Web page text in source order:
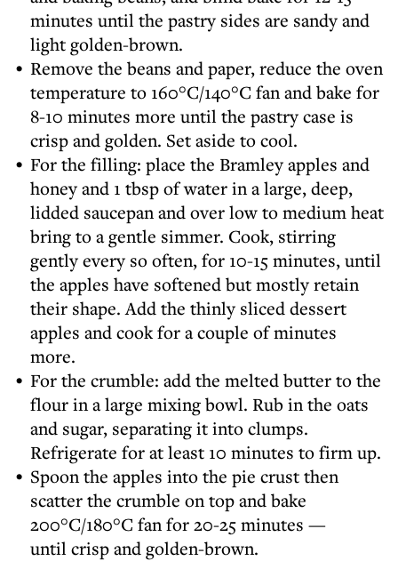
minutes until the pastry sides are sandy and
light golden-brown.
Remove the beans and paper, reduce the oven
temperature to 160°C/140°C fan and bake for
8-10 minutes more until the pastry case is
crisp and golden. Set aside to cool.
For the filling: place the Bramley apples and
honey and 1 tbsp of water in a large, deep,
lidded saucepan and over low to medium heat
bring to a gentle simmer. Cook, stirring
gently every so often, for 10-15 minutes, until
the apples have softened but mostly retain
their shape. Add the thinly sliced dessert
apples and cook for a couple of minutes
more.
For the crumble: add the melted butter to the
flour in a large mixing bowl. Rub in the oats
and sugar, separating it into clumps.
Refrigerate for at least 10 minutes to firm up.
Spoon the apples into the pie crust then
scatter the crumble on top and bake
200°C/180°C fan for 20-25 minutes —
until crisp and golden-brown.